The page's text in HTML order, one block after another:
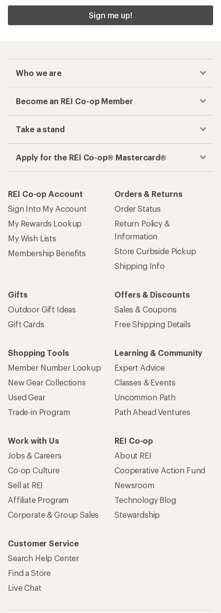
Sign me up!
Who we are
Become an REI Co-op Member
Take a stand
Apply for the REI Co-op® Mastercard®
REI Co-op Account
Sign Into My Account
My Rewards Lookup
My Wish Lists
Membership Benefits
Orders & Returns
Order Status
Return Policy &
Information
Store Curbside Pickup
Shipping Info
Gifts
Outdoor Gift Ideas
Gift Cards
Offers & Discounts
Sales & Coupons
Free Shipping Details
Shopping Tools
Member Number Lookup
New Gear Collections
Used Gear
Trade-in Program
Learning & Community
Expert Advice
Classes & Events
Uncommon Path
Path Ahead Ventures
Work with Us
Jobs & Careers
Co-op Culture
Sell at REI
Affiliate Program
Corporate & Group Sales
REI Co-op
About REI
Cooperative Action Fund
Newsroom
Technology Blog
Stewardship
Customer Service
Search Help Center
Find a Store
Live Chat